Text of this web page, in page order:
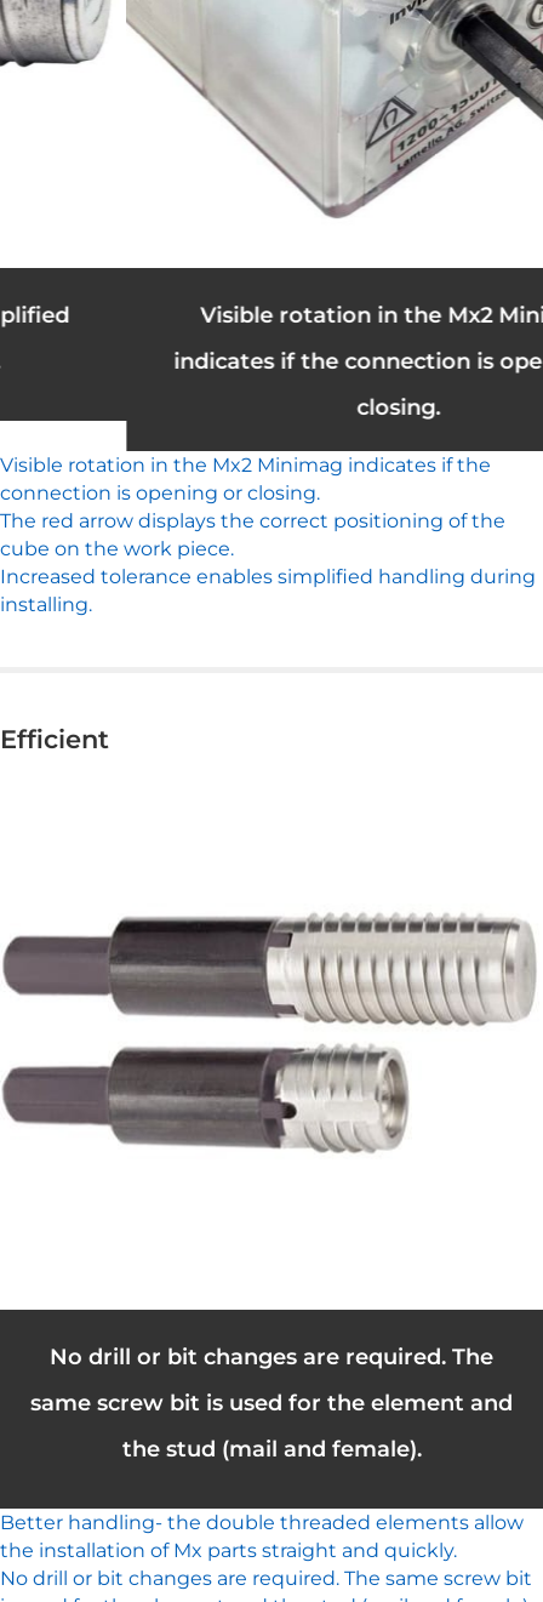
Visible rotation in the Mx2 Minimag
indicates if the connection is opening or
Visible rotation in the Mx2 Minimag indicates if the
connection is opening or closing.
The red arrow displays the correct positioning of the
cube on the work piece.
Increased tolerance enables simplified handling during
installing.
Efficient
No drill or bit changes are required. The
same screw bit is used for the element and
the stud (mail and female).
Better handling- the double threaded elements allow
the installation of Mx parts straight and quickly.
No drill or bit changes are required. The same screw bit